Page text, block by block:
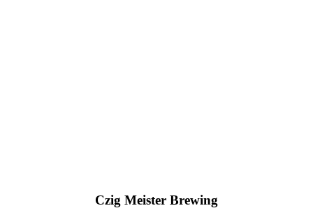
Czig Meister Brewing